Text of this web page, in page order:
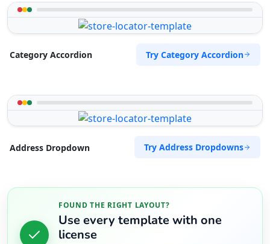
Category Accordion Try Category Accordion
Address Dropdown Try Address Dropdowns
FOUND THE RIGHT LAYOUT?
Use every template with one
license